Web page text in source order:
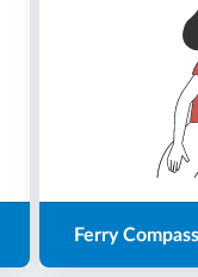
Ferry Compass